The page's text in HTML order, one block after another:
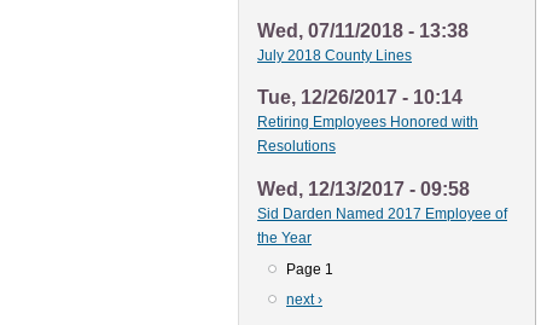
Wed, 07/11/2018 - 13:38
July 2018 County Lines
Tue, 12/26/2017 - 10:14
Retiring Employees Honored with
Resolutions
Wed, 12/13/2017 - 09:58
Sid Darden Named 2017 Employee of
the Year
Page 1
Next
next ›